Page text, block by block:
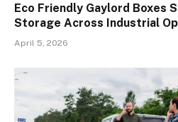
Eco Friendly Gaylord Boxes
Storage Across Industrial
April 5, 2026